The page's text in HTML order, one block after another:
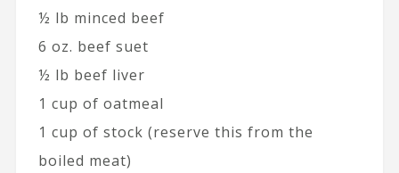
½ lb minced beef
6 oz. beef suet
½ lb beef liver
1 cup of oatmeal
1 cup of stock (reserve this from the
boiled meat)